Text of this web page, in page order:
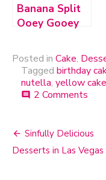
Banana Split
Ooey Gooey
Posted in Cake,
Tagged birthday
nutella, yellow cake
comment 2 Comments
Post
Sinfully Delicious
Desserts in Las Vegas